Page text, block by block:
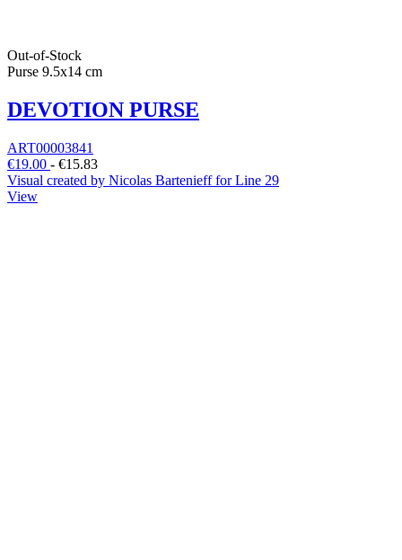
Out-of-Stock
Purse 9.5x14 cm
DEVOTION PURSE
ART00003841
€19.00 - €15.83
Visual created by Nicolas Bartenieff for Line 29
View